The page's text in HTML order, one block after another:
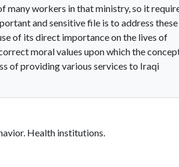
many workers in that ministry, so it
and sensitive file is to address these
of its direct importance on the lives of
moral values upon which the
of providing various services to Iraqi
Health institutions.